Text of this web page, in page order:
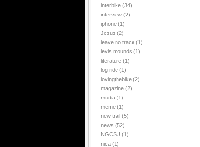
interbike (34)
interview (2)
iphone (1)
Jesus (2)
leave no trace (1)
levis mounds (1)
literature (1)
log ride (1)
lovingthebike (2)
magazine (2)
media (1)
meme (1)
new trail (5)
news (52)
NGCSU (1)
nica (1)